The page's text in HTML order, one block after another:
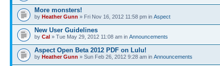
More monsters!
by Heather Gunn » Fri Nov 16, 2012 11:58 pm in Αspect
New User Guidelines
by Cal » Tue May 29, 2012 11:08 am in Announcements
Aspect Open Beta 2012 PDF on Lulu!
by Heather Gunn » Sun Feb 26, 2012 9:28 am in Announcements